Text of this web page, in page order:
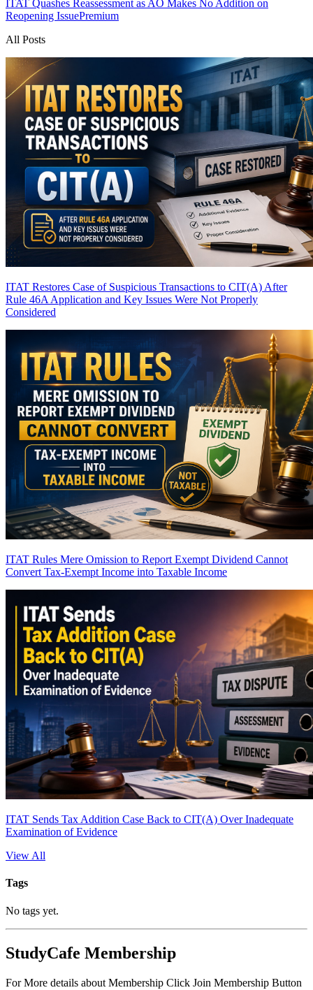
ITAT Quashes Reassessment as AO Makes No Addition on
Reopening IssuePremium
All Posts
ITAT Restores Case of Suspicious Transactions to CIT(A) After
Rule 46A Application and Key Issues Were Not Properly
Considered
ITAT Rules Mere Omission to Report Exempt Dividend Cannot
Convert Tax-Exempt Income into Taxable Income
ITAT Sends Tax Addition Case Back to CIT(A) Over Inadequate
Examination of Evidence
View All
Tags
No tags yet.
StudyCafe Membership
For More details about Membership Click Join Membership Button